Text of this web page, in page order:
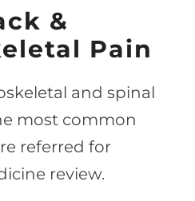
&
Pain
and spinal
most common
referred for
review.